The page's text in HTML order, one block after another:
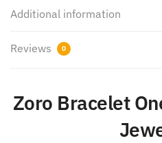
Additional information
Reviews 0
Zoro Bracelet